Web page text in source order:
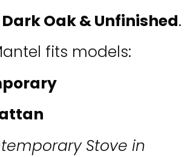
Oak& Unfinished.
fits models:
Stove in